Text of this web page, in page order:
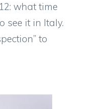
what time
see it in Italy.
to